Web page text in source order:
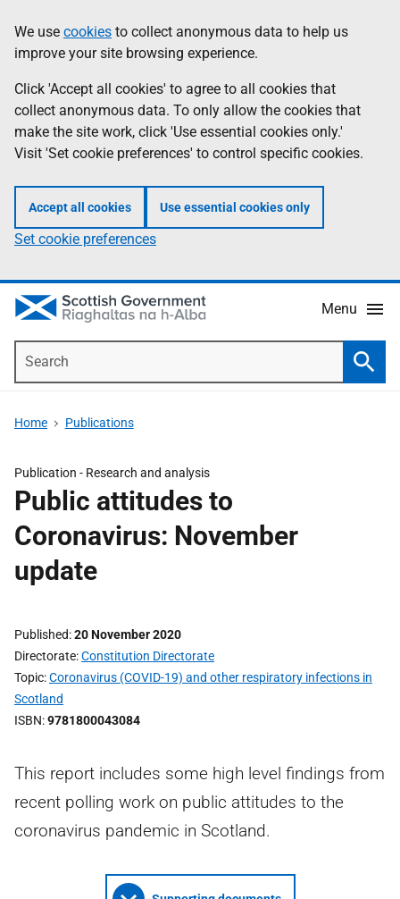
to
main
content
help
Information
We use cookies to collect anonymous data to help us
improve your site browsing experience.
Click 'Accept all cookies' to agree to all cookies that
collect anonymous data. To only allow the cookies that
make the site work, click 'Use essential cookies only.'
Visit 'Set cookie preferences' to control specific cookies.
Accept all cookies Use essential cookies only
Set cookie preferences
Menu
Home Publications
Publication - Research and analysis
Public attitudes to
Coronavirus: November
update
Published 20 November 2020
Directorate Constitution Directorate
Topic Coronavirus (COVID-19) and other respiratory infections in
Scotland
ISBN 9781800043084
This report includes some high level findings from
recent polling work on public attitudes to the
coronavirus pandemic in Scotland.